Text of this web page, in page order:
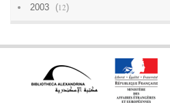
2003 (12)